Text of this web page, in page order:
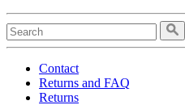
Contact
Returns and FAQ
Returns